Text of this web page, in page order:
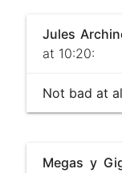
Jules
at 10:20:
Not bad at
Megas y